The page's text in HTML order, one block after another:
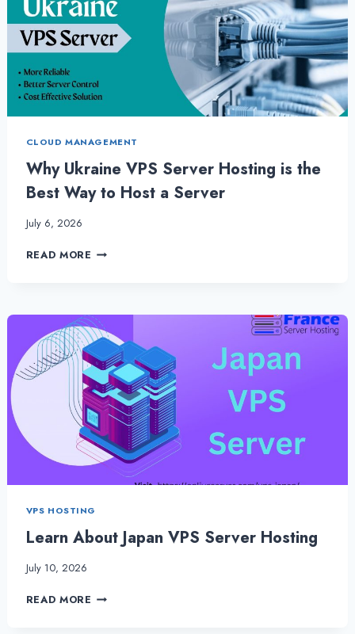
FOR
ANY
BUSINESS
CLOUD MANAGEMENT
Why Ukraine VPS Server Hosting is the
Best Way to Host a Server
July 6, 2026
READ MORE WHY
HOSTING
IS
THE
BEST
WAY
TO
HOST
A
SERVER
VPS HOSTING
Learn About Japan VPS Server Hosting
July 10, 2026
READ MORE LEARN